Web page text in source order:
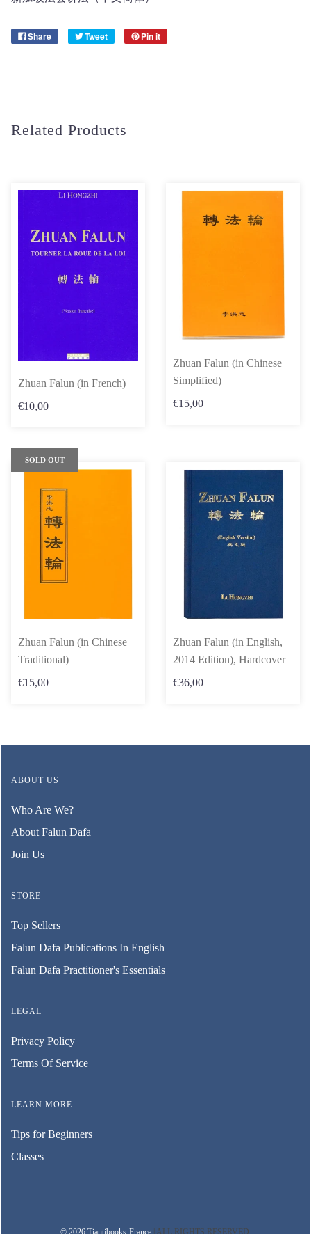
Share Tweet Pin it
Related Products
Zhuan Falun (in French)
€10,00
Zhuan Falun (in Chinese
Simplified)
€15,00
Zhuan Falun (in Chinese
Traditional)
€15,00
SOLD OUT
Zhuan Falun (in English,
2014 Edition), Hardcover
€36,00
ABOUT US
Who Are We?
About Falun Dafa
Join Us
STORE
Top Sellers
Falun Dafa Publications In English
Falun Dafa Practitioner's Essentials
LEGAL
Privacy Policy
Terms Of Service
LEARN MORE
Tips for Beginners
Classes
© 2026 Tiantibooks-France| ALL RIGHTS RESERVED.